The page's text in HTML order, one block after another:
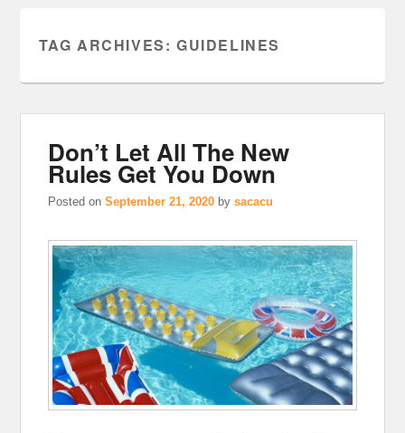
TAG ARCHIVES: GUIDELINES
Don’t Let All The New
Rules Get You Down
Posted onSeptember 21, 2020 bysacacu